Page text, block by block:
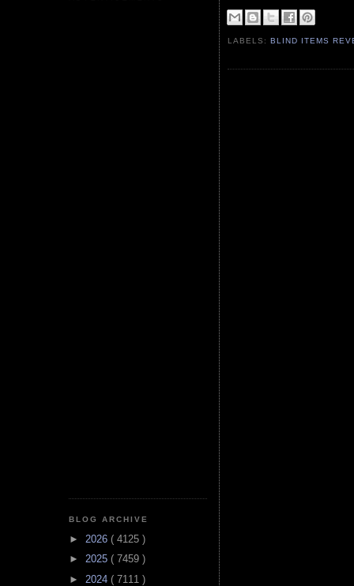
BLOG ARCHIVE
► 2026 ( 4125 )
► 2025 ( 7459 )
► 2024 ( 7111 )
LABELS:BLIND ITEMS